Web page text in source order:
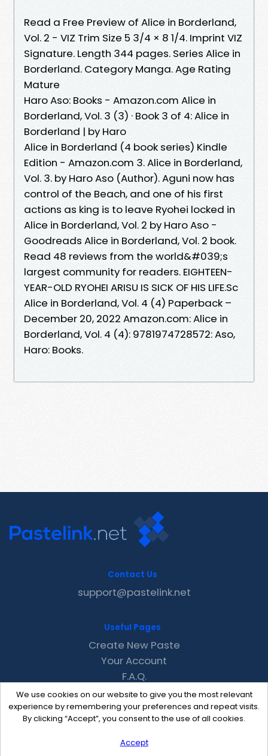
Read a Free Preview of Alice in Borderland,
Vol. 2 - VIZ Trim Size 5 3/4 × 8 1/4. Imprint VIZ
Signature. Length 344 pages. Series Alice in
Borderland. Category Manga. Age Rating
Mature
Haro Aso: Books - Amazon.com Alice in
Borderland, Vol. 3 (3) · Book 3 of 4: Alice in
Borderland | by Haro
Alice in Borderland (4 book series) Kindle
Edition - Amazon.com 3. Alice in Borderland,
Vol. 3. by Haro Aso (Author). Aguni now has
control of the Beach, and one of his first
actions as king is to leave Ryohei locked in
Alice in Borderland, Vol. 2 by Haro Aso -
Goodreads Alice in Borderland, Vol. 2 book.
Read 48 reviews from the world&#039;s
largest community for readers. EIGHTEEN-
YEAR-OLD RYOHEI ARISU IS SICK OF HIS LIFE.Sc
Alice in Borderland, Vol. 4 (4) Paperback –
December 20, 2022 Amazon.com: Alice in
Borderland, Vol. 4 (4): 9781974728572: Aso,
Haro: Books.
We use cookies on our website to give you the most relevant
experience by remembering your preferences and repeat visits.
By clicking “Accept”, you consent to the use of all cookies.
Accept
Contact Us
support@pastelink.net
Useful Pages
Create New Paste
Your Account
F.A.Q.
Recent
Contact